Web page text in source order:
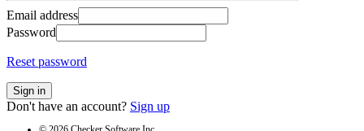
Email address
Password
Reset password
Sign in
Don't have an account? Sign up